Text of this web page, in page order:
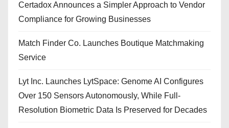
Certadox Announces a Simpler Approach to Vendor
Compliance for Growing Businesses
Match Finder Co. Launches Boutique Matchmaking
Service
Lyt Inc. Launches LytSpace: Genome AI Configures
Over 150 Sensors Autonomously, While Full-
Resolution Biometric Data Is Preserved for Decades